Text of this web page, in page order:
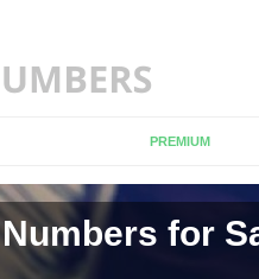
PREMIUM
for